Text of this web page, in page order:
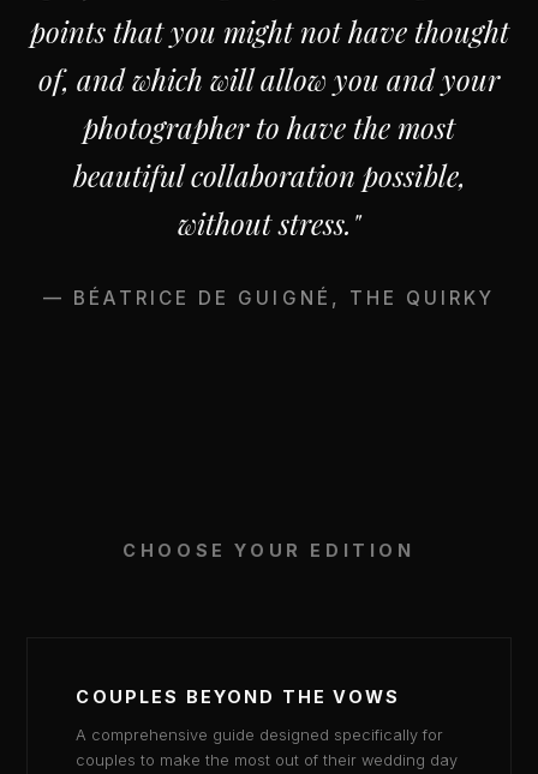
points that you might not have thought
of, and which will allow you and your
photographer to have the most
beautiful collaboration possible,
without stress."
— BÉATRICE DE GUIGNÉ, THE QUIRKY
CHOOSE YOUR EDITION
COUPLES BEYOND THE VOWS
A comprehensive guide designed specifically for
couples to make the most out of their wedding day